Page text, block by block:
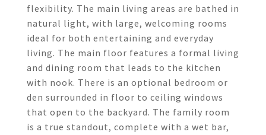
flexibility. The main living areas are bathed in
natural light, with large, welcoming rooms
ideal for both entertaining and everyday
living. The main floor features a formal living
and dining room that leads to the kitchen
with nook. There is an optional bedroom or
den surrounded in floor to ceiling windows
that open to the backyard. The family room
is a true standout, complete with a wet bar,